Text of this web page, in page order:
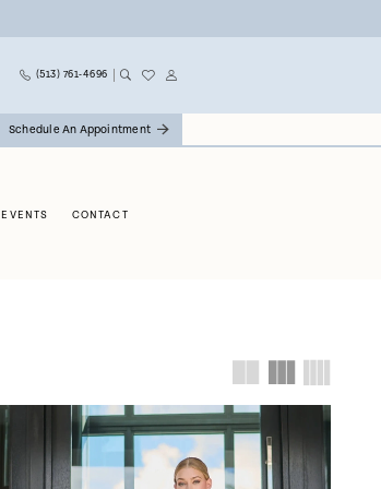
(513) 761‑4696
Schedule An Appointment
EVENTS CONTACT